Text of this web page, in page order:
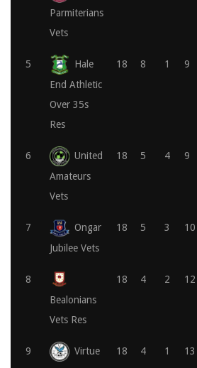
Parmiterians
Vets
5
Hale
End Athletic
Over 35s
Res
18 8 1 9
6
United
Amateurs
Vets
18 5 4 9
7
Ongar
Jubilee Vets
18 5 3 10
8
Bealonians
Vets Res
18 4 2 12
9
Virtue
18 4 1 13